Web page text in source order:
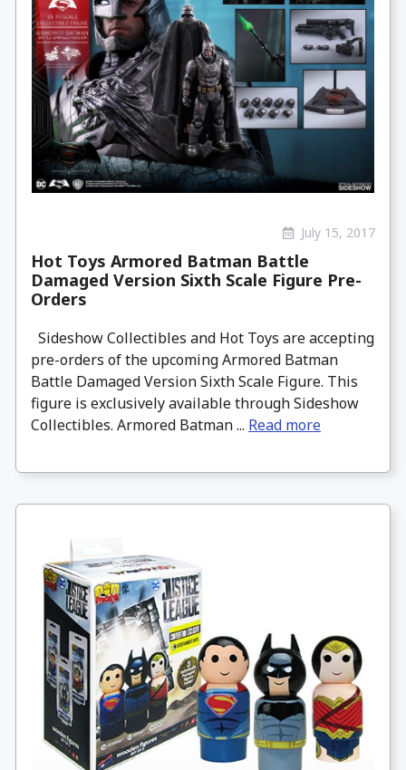
July 15, 2017
Hot Toys Armored Batman Battle
Damaged Version Sixth Scale Figure Pre-
Orders
Sideshow Collectibles and Hot Toys are accepting
pre-orders of the upcoming Armored Batman
Battle Damaged Version Sixth Scale Figure. This
figure is exclusively available through Sideshow
Collectibles. Armored Batman ... Read more